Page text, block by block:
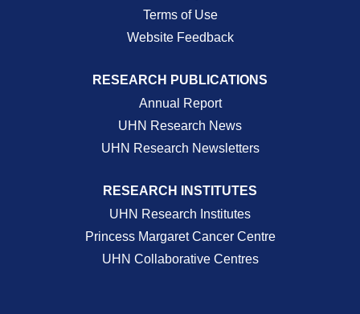
Terms of Use
Website Feedback
RESEARCH PUBLICATIONS
Annual Report
UHN Research News
UHN Research Newsletters
RESEARCH INSTITUTES
UHN Research Institutes
Princess Margaret Cancer Centre
UHN Collaborative Centres